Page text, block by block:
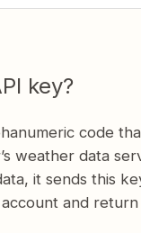
key?
code
weather data
it sends this
and return